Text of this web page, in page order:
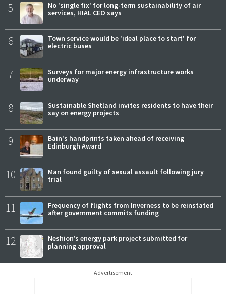
5
No 'single fix' for long-term sustainability of air
services, HIAL CEO says
6
Town service would be 'ideal place to start' for
electric buses
7
Surveys for major energy infrastructure works
underway
8
Sustainable Shetland invites residents to have their
say on energy projects
9
Bain's handprints taken ahead of receiving
Edinburgh Award
10
Man found guilty of sexual assault following jury
trial
11
Frequency of flights from Inverness to be reinstated
after government commits funding
12
Neshion’s energy park project submitted for
planning approval
Advertisement